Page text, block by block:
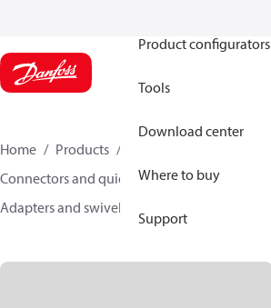
Product configurators
Tools
Download center
Where to buy
Support
Home Products
Connectors and quick disconnect couplings
Adapters and swivel joints